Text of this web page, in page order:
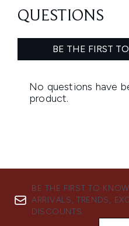
BE THE FIRST TO
ARRIVALS, TRENDS,
DISCOUNTS.